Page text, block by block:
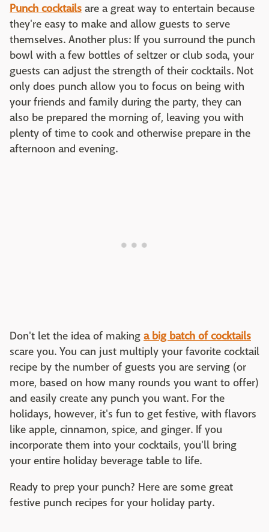
Punch cocktails are a great way to entertain because
they're easy to make and allow guests to serve
themselves. Another plus: If you surround the punch
bowl with a few bottles of seltzer or club soda, your
guests can adjust the strength of their cocktails. Not
only does punch allow you to focus on being with
your friends and family during the party, they can
also be prepared the morning of, leaving you with
plenty of time to cook and otherwise prepare in the
afternoon and evening.
Don't let the idea of making a big batch of cocktails
scare you. You can just multiply your favorite cocktail
recipe by the number of guests you are serving (or
more, based on how many rounds you want to offer)
and easily create any punch you want. For the
holidays, however, it's fun to get festive, with flavors
like apple, cinnamon, spice, and ginger. If you
incorporate them into your cocktails, you'll bring
your entire holiday beverage table to life.
Ready to prep your punch? Here are some great
festive punch recipes for your holiday party.